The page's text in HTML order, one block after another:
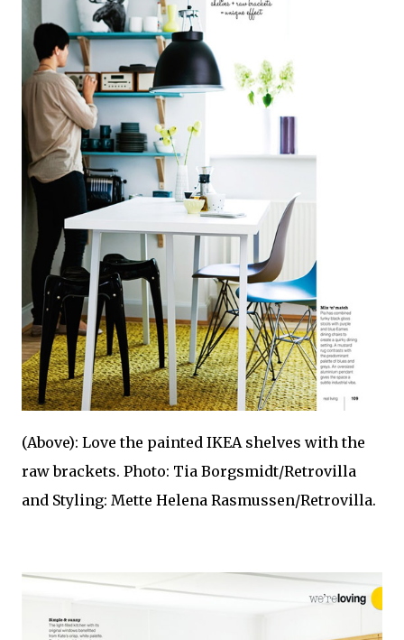
(Above): Love the painted IKEA shelves with the
raw brackets. Photo: Tia Borgsmidt/Retrovilla
and Styling: Mette Helena Rasmussen/Retrovilla.